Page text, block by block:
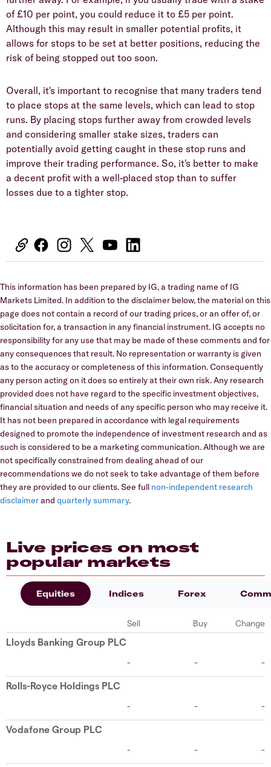
of £10 per point, you could reduce it to £5 per point.
Although this may result in smaller potential profits, it
allows for stops to be set at better positions, reducing the
risk of being stopped out too soon.
Overall, it's important to recognise that many traders tend
to place stops at the same levels, which can lead to stop
runs. By placing stops further away from crowded levels
and considering smaller stake sizes, traders can
potentially avoid getting caught in these stop runs and
improve their trading performance. So, it's better to make
a decent profit with a well-placed stop than to suffer
losses due to a tighter stop.
This information has been prepared by IG, a trading name of IG
Markets Limited. In addition to the disclaimer below, the material on this
page does not contain a record of our trading prices, or an offer of, or
solicitation for, a transaction in any financial instrument. IG accepts no
responsibility for any use that may be made of these comments and for
any consequences that result. No representation or warranty is given
as to the accuracy or completeness of this information. Consequently
any person acting on it does so entirely at their own risk. Any research
provided does not have regard to the specific investment objectives,
financial situation and needs of any specific person who may receive it.
It has not been prepared in accordance with legal requirements
designed to promote the independence of investment research and as
such is considered to be a marketing communication. Although we are
not specifically constrained from dealing ahead of our
recommendations we do not seek to take advantage of them before
they are provided to our clients. See full non-independent research
disclaimerand quarterly summary.
Live prices on most
popular markets
Equities Indices Forex